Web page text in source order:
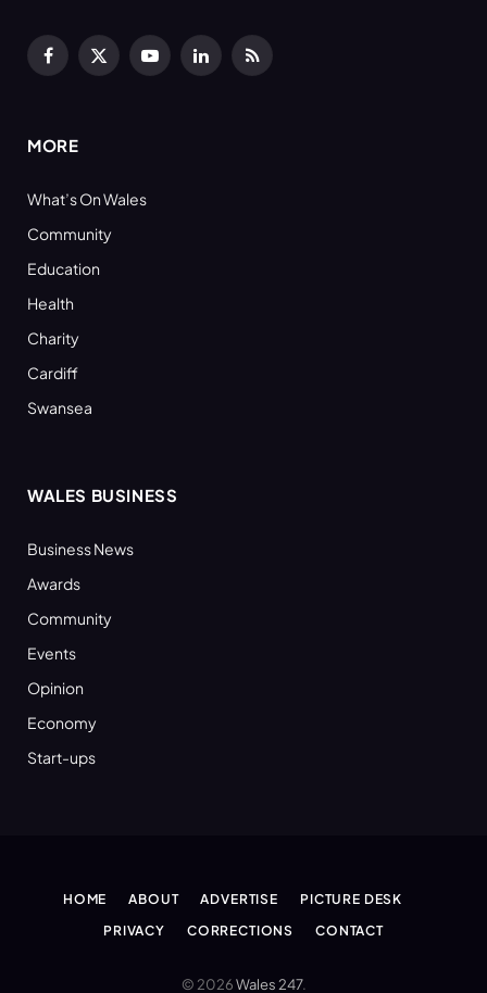
Facebook
X
YouTubeLinkedInRSS
MORE
What’s On Wales
Community
Education
Health
Charity
Cardiff
Swansea
WALES BUSINESS
Business News
Awards
Community
Events
Opinion
Economy
Start-ups
HOME ABOUT ADVERTISE
PICTURE DESK
PRIVACY
CORRECTIONS CONTACT
© 2026Wales 247.